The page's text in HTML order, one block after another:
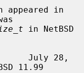
appeared in
in NetBSD
July 28,